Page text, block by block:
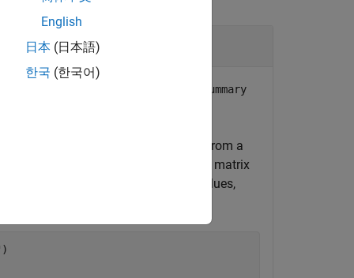
Object
TestSummary
data. This data has been generated from a
matrix
and imaginary impedance values,
)
English
日本 (日本語)
한국 (한국어)